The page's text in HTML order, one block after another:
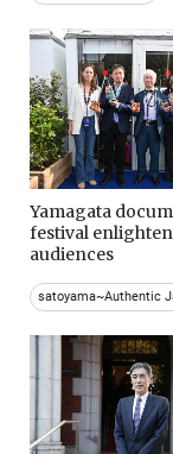
Yamagata
festival
audiences
satoyama~Authentic